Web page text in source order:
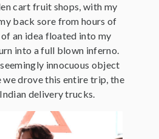
cart fruit shops, with my
back sore from hours of
an idea floated into my
into a full blown inferno.
innocuous object
we drove this entire trip, the
delivery trucks.